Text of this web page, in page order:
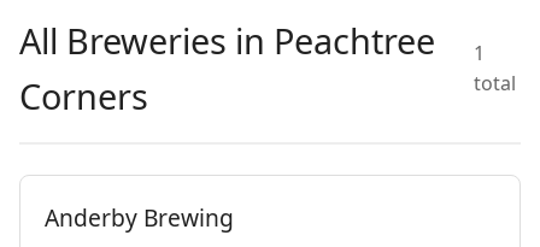
All Breweries in Peachtree
Corners
1
total
Anderby Brewing